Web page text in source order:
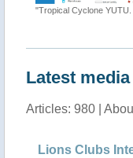
"Tropical Cyclone
Latest
Articles: 980 |
Lions Clubs